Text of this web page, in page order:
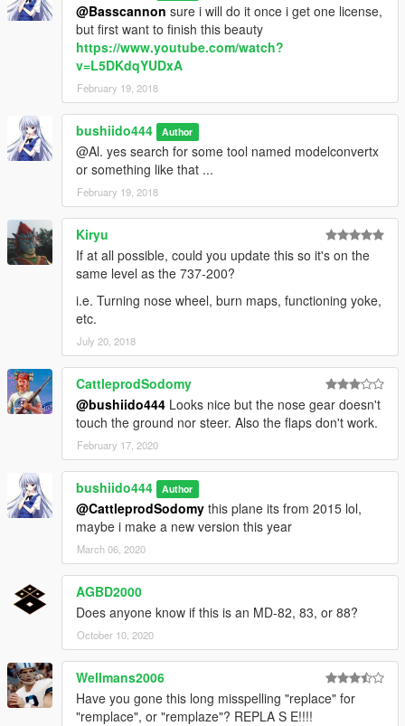
@Basscannon sure i will do it once i get one license,
but first want to finish this beauty
https://www.youtube.com/watch?
v=L5DKdqYUDxA
February 19, 2018
bushiido444 Author
@Al. yes search for some tool named modelconvertx
or something like that ...
February 19, 2018
Kiryu
If at all possible, could you update this so it's on the
same level as the 737-200?
i.e. Turning nose wheel, burn maps, functioning yoke,
etc.
July 20, 2018
CattleprodSodomy
@bushiido444 Looks nice but the nose gear doesn't
touch the ground nor steer. Also the flaps don't work.
February 17, 2020
bushiido444 Author
@CattleprodSodomy this plane its from 2015 lol,
maybe i make a new version this year
March 06, 2020
AGBD2000
Does anyone know if this is an MD-82, 83, or 88?
October 10, 2020
Wellmans2006
Have you gone this long misspelling "replace" for
"remplace", or "remplaze"? REPLA S E!!!!